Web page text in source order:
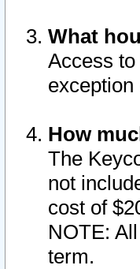
What
Access
How
The
not
cost of
NOTE:
term.